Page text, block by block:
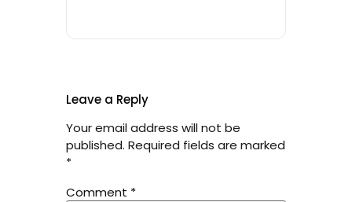
Leave a Reply
Your email address will not be
published. Required fields are marked
*
Comment *